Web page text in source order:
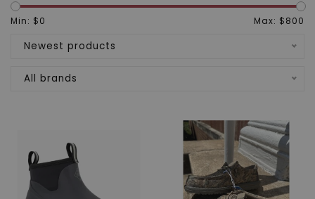
Min: $0 Max: $800
Newest products
All brands